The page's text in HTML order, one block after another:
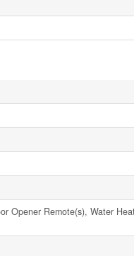
Opener Remote(s), Water